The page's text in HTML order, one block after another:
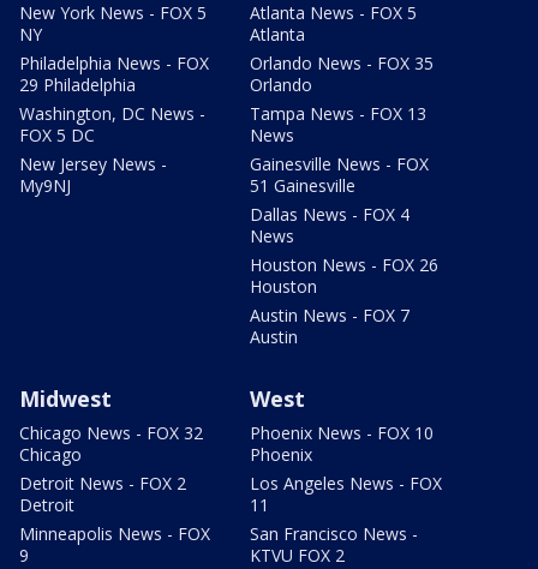
New York News - FOX 5
NY
Philadelphia News - FOX
29 Philadelphia
Washington, DC News -
FOX 5 DC
New Jersey News -
My9NJ
Atlanta News - FOX 5
Atlanta
Orlando News - FOX 35
Orlando
Tampa News - FOX 13
News
Gainesville News - FOX
51 Gainesville
Dallas News - FOX 4
News
Houston News - FOX 26
Houston
Austin News - FOX 7
Austin
Midwest
Chicago News - FOX 32
Chicago
Detroit News - FOX 2
Detroit
Minneapolis News - FOX
9
West
Phoenix News - FOX 10
Phoenix
Los Angeles News - FOX
11
San Francisco News -
KTVU FOX 2